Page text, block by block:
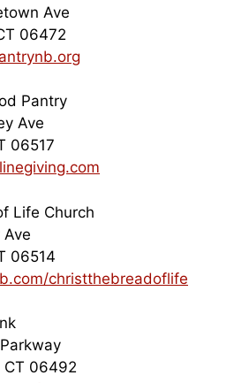
Ave
06472
Pantry
Ave
06517
Life Church
Ave
06514
christthebreadoflife
CT 06492